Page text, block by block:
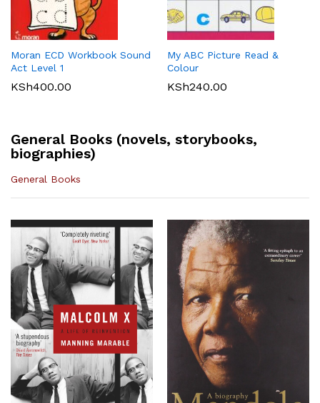
Moran ECD Workbook Sound
Act Level 1
KSh400.00
My ABC Picture Read &
Colour
KSh240.00
KLB Top scholar Agriculture
Grade 7 (Approved)
KSh400.00
Longhorn Computer Science
Grade 7 (Approved)
KSh720.00
Maths 8
KSh540.00
KSh 512.00
General Books (novels, storybooks,
biographies)
General Books